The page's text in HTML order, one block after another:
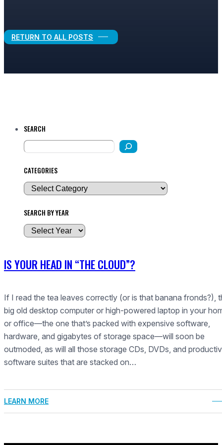
RETURN TO ALL POSTS
SEARCH
CATEGORIES
SEARCH BY YEAR
A
h
v
e
s
IS YOUR HEAD IN “THE CLOUD”?
If I read the tea leaves correctly (or is that banana fronds?),
big old desktop computer or high-powered laptop in your
or office—the one that’s packed with expensive software,
hardware, and gigabytes of storage space—will soon be
outmoded, as will all those storage CDs, DVDs, and
software suites that are stacked on…
LEARN MORE